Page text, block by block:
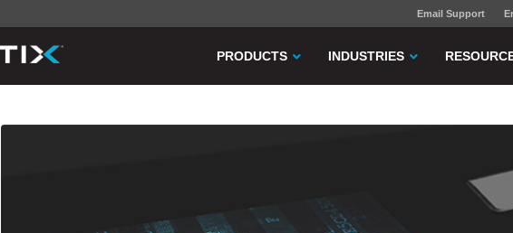
Email Support
PRODUCTS INDUSTRIES